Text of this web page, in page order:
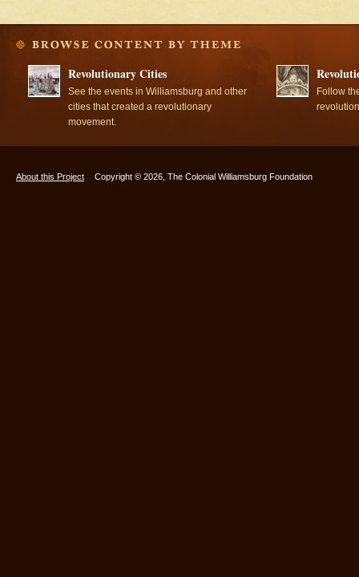
Revolutionary Cities
See the events in Williamsburg and other
cities that created a revolutionary
movement.
Follow
About this Project Copyright © 2026, The Colonial Williamsburg Foundation